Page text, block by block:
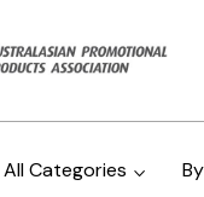
All Categories